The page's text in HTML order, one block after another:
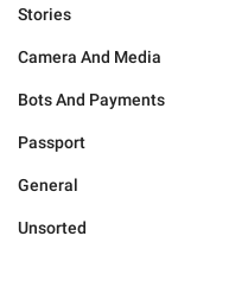
Stories
Camera And Media
Bots And Payments
Passport
General
Unsorted